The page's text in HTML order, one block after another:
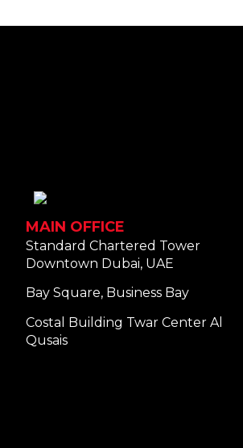
MAIN OFFICE
Standard Chartered Tower
Downtown Dubai, UAE
Bay Square, Business Bay
Costal Building Twar Center Al
Qusais